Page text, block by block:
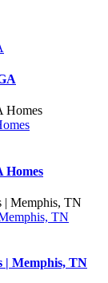
Homes
TN
| Memphis, TN